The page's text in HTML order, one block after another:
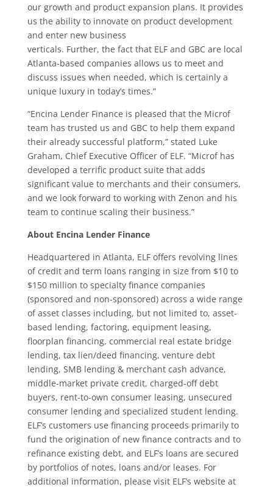
our growth and product expansion plans. It provides
us the ability to innovate on product development
and enter new business
verticals. Further, the fact that ELF and GBC are local
Atlanta-based companies allows us to meet and
discuss issues when needed, which is certainly a
unique luxury in today’s times.”
“Encina Lender Finance is pleased that the Microf
team has trusted us and GBC to help them expand
their already successful platform,” stated Luke
Graham, Chief Executive Officer of ELF. “Microf has
developed a terrific product suite that adds
significant value to merchants and their consumers,
and we look forward to working with Zenon and his
team to continue scaling their business.”
About Encina Lender Finance
Headquartered in Atlanta, ELF offers revolving lines
of credit and term loans ranging in size from $10 to
$150 million to specialty finance companies
(sponsored and non-sponsored) across a wide range
of asset classes including, but not limited to, asset-
based lending, factoring, equipment leasing,
floorplan financing, commercial real estate bridge
lending, tax lien/deed financing, venture debt
lending, SMB lending & merchant cash advance,
middle-market private credit, charged-off debt
buyers, rent-to-own consumer leasing, unsecured
consumer lending and specialized student lending.
ELF’s customers use financing proceeds primarily to
fund the origination of new finance contracts and to
refinance existing debt, and ELF’s loans are secured
by portfolios of notes, loans and/or leases. For
additional information, please visit ELF’s website at